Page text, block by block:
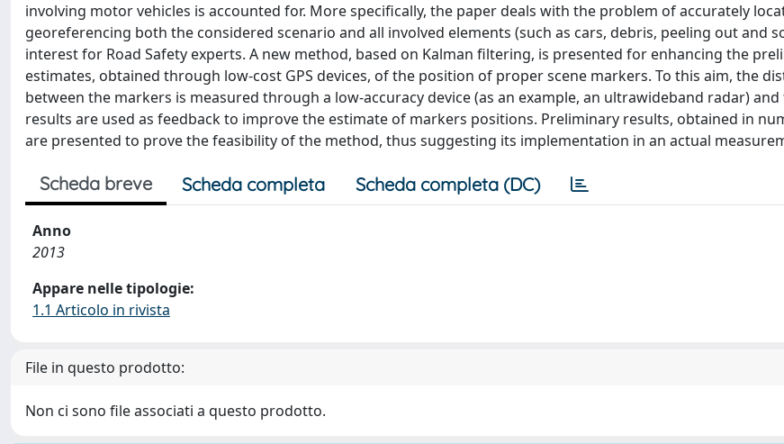
involving motor vehicles is accounted for. More specifically, the paper deals with the problem of accurately
georeferencing both the considered scenario and all involved elements (such as cars, debris, peeling out and
interest for Road Safety experts. A new method, based on Kalman filtering, is presented for enhancing the
estimates, obtained through low-cost GPS devices, of the position of proper scene markers. To this aim, the
between the markers is measured through a low-accuracy device (as an example, an ultrawideband radar) and
results are used as feedback to improve the estimate of markers positions. Preliminary results, obtained in
are presented to prove the feasibility of the method, thus suggesting its implementation in an actual
Scheda breve Scheda completa Scheda completa (DC)
Anno
2013
Appare nelle tipologie:
1.1 Articolo in rivista
File in questo prodotto:
Non ci sono file associati a questo prodotto.